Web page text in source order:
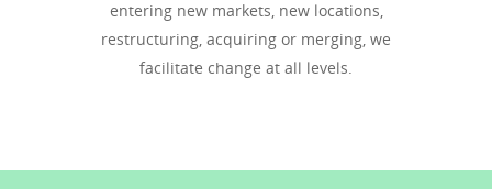
entering new markets, new locations,
restructuring, acquiring or merging, we
facilitate change at all levels.